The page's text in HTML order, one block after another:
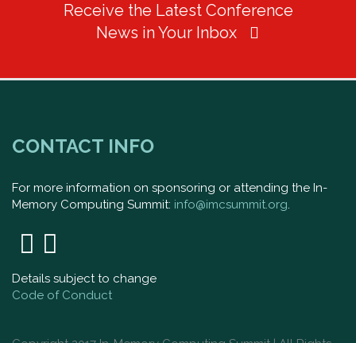
Receive the Latest Conference
News in Your Inbox
CONTACT INFO
For more information on sponsoring or attending the In-
Memory Computing Summit: info@imcsummit.org.
Details subject to change
Code of Conduct